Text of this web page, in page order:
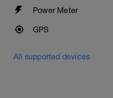
Power Meter
GPS
All supported devices